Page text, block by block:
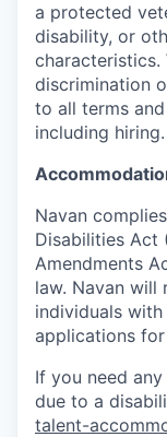
a protected
disability, or
characteristics.
discrimination
to all terms
including hiring.
Navan
Disabilities Act
Amendments
law. Navan will
individuals
applications
If you need
due to a
talent-